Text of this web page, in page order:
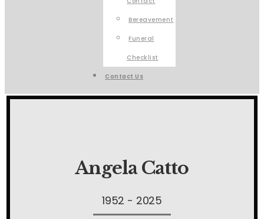
Bereavement
Funeral
Checklist
Contact Us
Angela Catto
1952 - 2025